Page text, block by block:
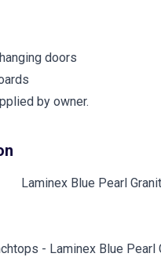
doors
by owner.
- Laminex Blue Pearl